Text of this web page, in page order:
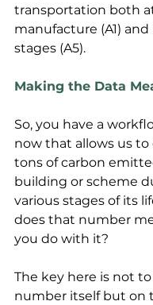
transportation both
manufacture (A1)
stages (A5).
Making the Data
So, you have a
now that allows us
tons of carbon
building or scheme
various stages of its
does that number
you do with it?
The key here is not
number itself but on